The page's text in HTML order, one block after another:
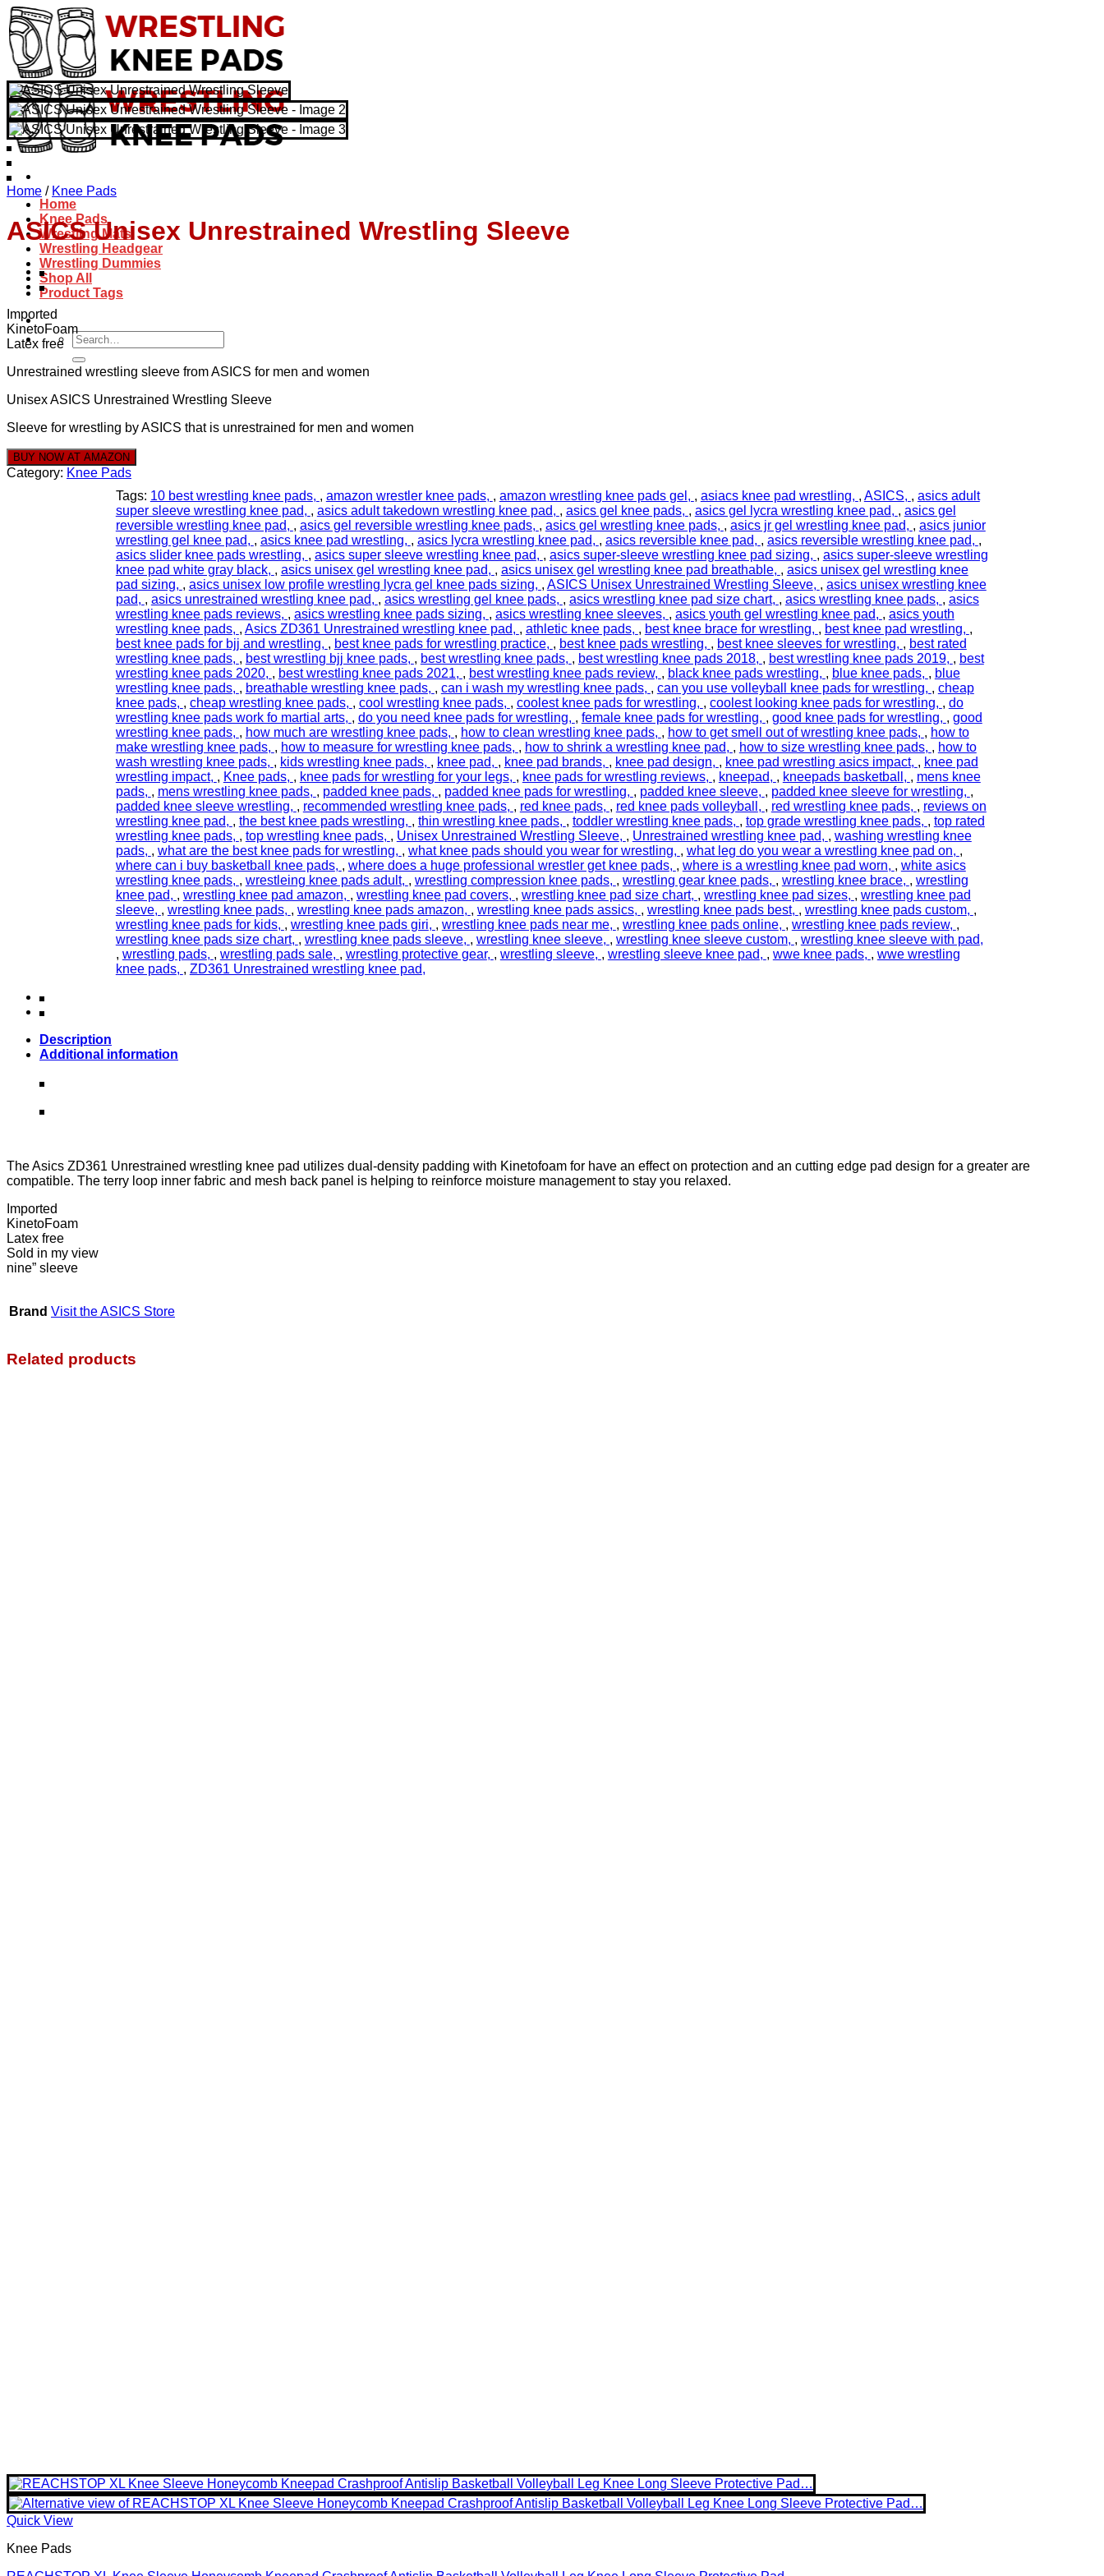
Skip
to
content
Home
Knee Pads
Wrestling Mats
Wrestling Headgear
Wrestling Dummies
Shop All
Product Tags
Search
for:
Home / Knee Pads
ASICS Unisex Unrestrained Wrestling Sleeve
Imported
KinetoFoam
Latex free
Unrestrained wrestling sleeve from ASICS for men and women
Unisex ASICS Unrestrained Wrestling Sleeve
Sleeve for wrestling by ASICS that is unrestrained for men and women
BUY NOW AT AMAZON
Category: Knee Pads
Tags: 10 best wrestling knee pads , amazon wrestler knee pads , amazon wrestling knee pads gel , asiacs knee pad wrestling , ASICS , asics adult
super sleeve wrestling knee pad
, asics adult takedown wrestling knee pad , asics gel knee pads , asics gel lycra wrestling knee pad , asics gel
reversible wrestling knee pad
, asics gel reversible wrestling knee pads , asics gel wrestling knee pads , asics jr gel wrestling knee pad , asics junior
wrestling gel knee pad
, asics knee pad wrestling , asics lycra wrestling knee pad , asics reversible knee pad , asics reversible wrestling knee pad
,
asics slider knee pads wrestling , asics super sleeve wrestling knee pad , asics super-sleeve wrestling knee pad sizing , asics super-sleeve wrestling
knee pad white gray black , asics unisex gel wrestling knee pad , asics unisex gel wrestling knee pad breathable , asics unisex gel wrestling knee
pad sizing , asics unisex low profile wrestling lycra gel knee pads sizing , ASICS Unisex Unrestrained Wrestling Sleeve , asics unisex wrestling knee
pad
, asics unrestrained wrestling knee pad , asics wrestling gel knee pads , asics wrestling knee pad size chart , asics wrestling knee pads , asics
wrestling knee pads reviews , asics wrestling knee pads sizing , asics wrestling knee sleeves , asics youth gel wrestling knee pad , asics youth
wrestling knee pads , Asics ZD361 Unrestrained wrestling knee pad , athletic knee pads , best knee brace for wrestling , best knee pad wrestling ,
best knee pads for bjj and wrestling , best knee pads for wrestling practice , best knee pads wrestling , best knee sleeves for wrestling , best rated
wrestling knee pads , best wrestling bjj knee pads , best wrestling knee pads , best wrestling knee pads 2018 , best wrestling knee pads 2019 , best
wrestling knee pads 2020 , best wrestling knee pads 2021 , best wrestling knee pads review , black knee pads wrestling , blue knee pads , blue
wrestling knee pads , breathable wrestling knee pads , can i wash my wrestling knee pads , can you use volleyball knee pads for wrestling , cheap
knee pads , cheap wrestling knee pads , cool wrestling knee pads , coolest knee pads for wrestling , coolest looking knee pads for wrestling , do
wrestling knee pads work fo martial arts , do you need knee pads for wrestling , female knee pads for wrestling , good knee pads for wrestling , good
wrestling knee pads , how much are wrestling knee pads , how to clean wrestling knee pads , how to get smell out of wrestling knee pads , how to
make wrestling knee pads , how to measure for wrestling knee pads , how to shrink a wrestling knee pad , how to size wrestling knee pads , how to
wash wrestling knee pads , kids wrestling knee pads , knee pad , knee pad brands , knee pad design , knee pad wrestling asics impact , knee pad
wrestling impact , Knee pads , knee pads for wrestling for your legs , knee pads for wrestling reviews , kneepad , kneepads basketball , mens knee
pads , mens wrestling knee pads , padded knee pads , padded knee pads for wrestling , padded knee sleeve , padded knee sleeve for wrestling ,
padded knee sleeve wrestling , recommended wrestling knee pads , red knee pads , red knee pads volleyball , red wrestling knee pads , reviews on
wrestling knee pad
, the best knee pads wrestling , thin wrestling knee pads , toddler wrestling knee pads , top grade wrestling knee pads , top rated
wrestling knee pads , top wrestling knee pads , Unisex Unrestrained Wrestling Sleeve , Unrestrained wrestling knee pad , washing wrestling knee
pads , what are the best knee pads for wrestling , what knee pads should you wear for wrestling , what leg do you wear a wrestling knee pad on ,
where can i buy basketball knee pads , where does a huge professional wrestler get knee pads , where is a wrestling knee pad worn , white asics
wrestling knee pads , wrestleing knee pads adult , wrestling compression knee pads , wrestling gear knee pads , wrestling knee brace , wrestling
knee pad
, wrestling knee pad amazon , wrestling knee pad covers , wrestling knee pad size chart , wrestling knee pad sizes , wrestling knee pad
sleeve , wrestling knee pads , wrestling knee pads amazon , wrestling knee pads assics , wrestling knee pads best , wrestling knee pads custom ,
wrestling knee pads for kids , wrestling knee pads giri , wrestling knee pads near me , wrestling knee pads online , wrestling knee pads review ,
wrestling knee pads size chart , wrestling knee pads sleeve , wrestling knee sleeve , wrestling knee sleeve custom , wrestling knee sleeve with pad
, wrestling pads , wrestling pads sale , wrestling protective gear , wrestling sleeve , wrestling sleeve knee pad , wwe knee pads , wwe wrestling
knee pads , ZD361 Unrestrained wrestling knee pad
Description
Additional information
The Asics ZD361 Unrestrained wrestling knee pad utilizes dual-density padding with Kinetofoam for have an effect on protection and an cutting edge pad design for a greater are
compatible. The terry loop inner fabric and mesh back panel is helping to reinforce moisture management to stay you relaxed.
Imported
KinetoFoam
Latex free
Sold in my view
nine” sleeve
Brand Visit the ASICS Store
Related products
Quick View
Knee Pads